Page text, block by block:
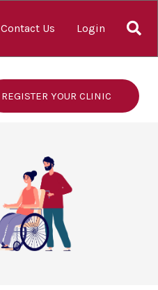
Contact Us Login
REGISTER YOUR CLINIC